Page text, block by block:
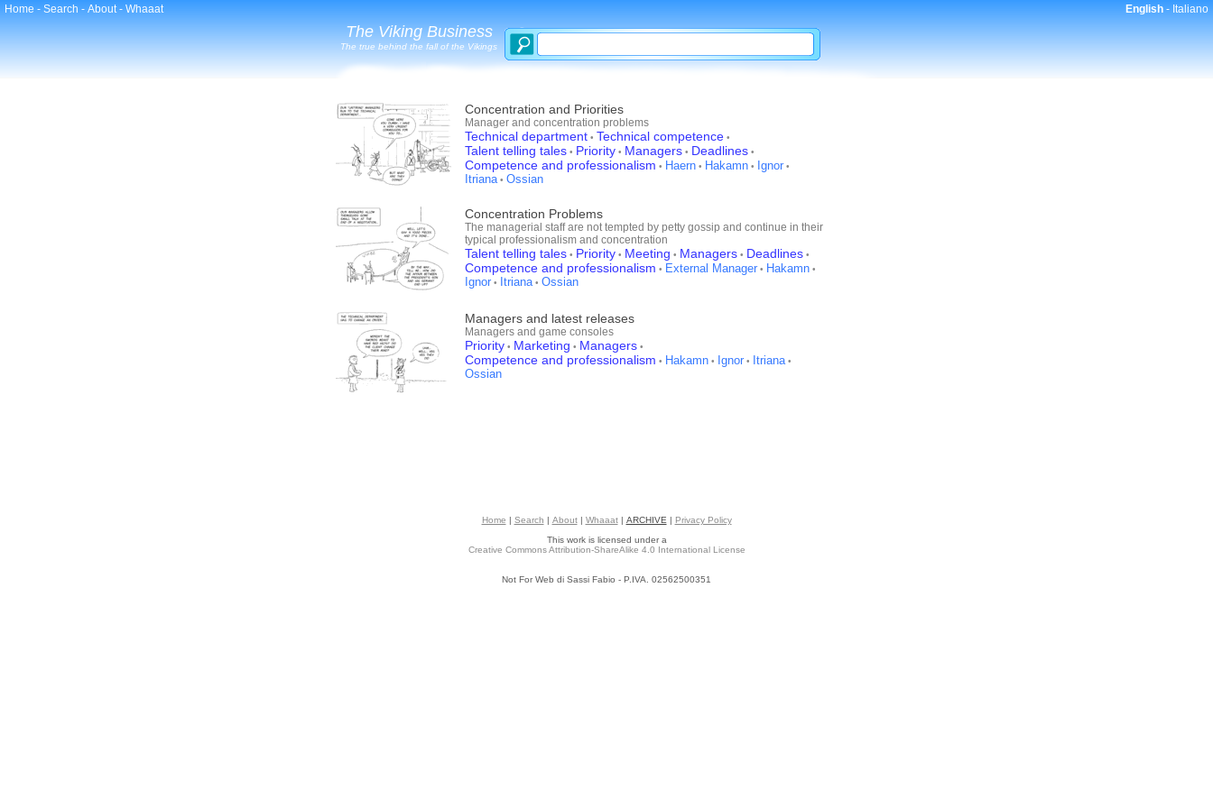
Home - Search - About- Whaaat English - Italiano
The Viking Business
The true behind the fall of the Vikings
Concentration and Priorities
Manager and concentration problems
Technical department • Technical competence •
Talent telling tales • Priority • Managers • Deadlines •
Competence and professionalism • Haern • Hakamn • Ignor •
Itriana • Ossian
Concentration Problems
The managerial staff are not tempted by petty gossip and continue in their
typical professionalism and concentration
Talent telling tales • Priority • Meeting • Managers • Deadlines •
Competence and professionalism • External Manager • Hakamn •
Ignor • Itriana • Ossian
Managers and latest releases
Managers and game consoles
Priority • Marketing • Managers •
Competence and professionalism • Hakamn • Ignor • Itriana •
Ossian
Home | Search | About| Whaaat| ARCHIVE | Privacy Policy
This work is licensed under a
Creative Commons Attribution-ShareAlike 4.0 International License
Not For Web di Sassi Fabio - P.IVA. 02562500351